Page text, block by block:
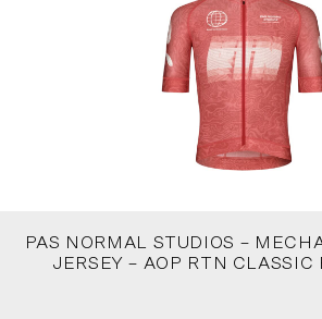
PAS NORMAL STUDIOS –
JERSEY – AOP RTN CLASSIC